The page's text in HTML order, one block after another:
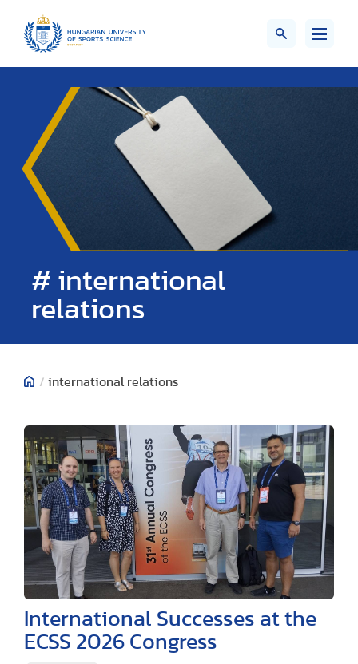
# international
relations
/ international relations
International Successes at the
ECSS 2026 Congress